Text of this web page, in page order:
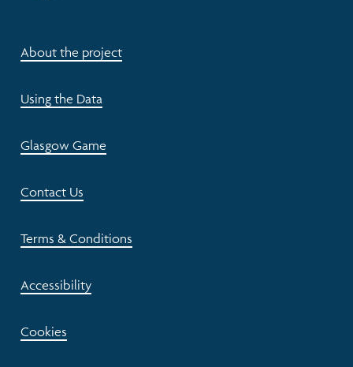
About the project
Using the Data
Glasgow Game
Contact Us
Terms & Conditions
Accessibility
Cookies